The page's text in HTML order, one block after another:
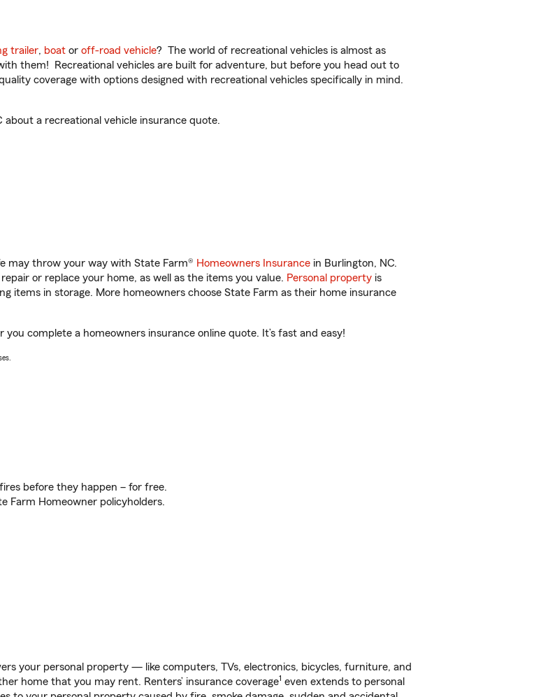
trailer, boat or off-road vehicle? The world of recreational vehicles is almost as
them! Recreational vehicles are built for adventure, but before you head out to
coverage with options designed with recreational vehicles specifically in mind.
a recreational vehicle insurance quote.
may throw your way with State Farm® Homeowners Insurance in Burlington, NC.
or replace your home, as well as the items you value. Personal property is
items in storage. More homeowners choose State Farm as their home insurance
complete a homeowners insurance online quote. It’s fast and easy!
before they happen – for free.
Farm Homeowner policyholders.
your personal property — like computers, TVs, electronics, bicycles, furniture, and
home that you may rent. Renters’ insurance coverage1 even extends to personal